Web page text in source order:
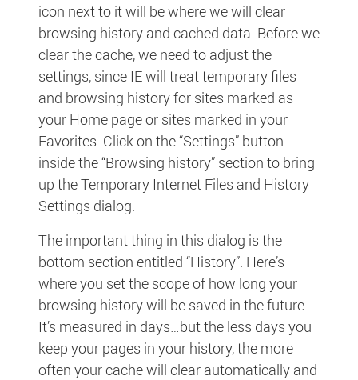
icon next to it will be where we will clear
browsing history and cached data. Before we
clear the cache, we need to adjust the
settings, since IE will treat temporary files
and browsing history for sites marked as
your Home page or sites marked in your
Favorites. Click on the “Settings” button
inside the “Browsing history” section to bring
up the Temporary Internet Files and History
Settings dialog.
The important thing in this dialog is the
bottom section entitled “History”. Here’s
where you set the scope of how long your
browsing history will be saved in the future.
It’s measured in days…but the less days you
keep your pages in your history, the more
often your cache will clear automatically and